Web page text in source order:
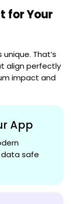
for Your
That’s
align perfectly
impact and
App
data safe